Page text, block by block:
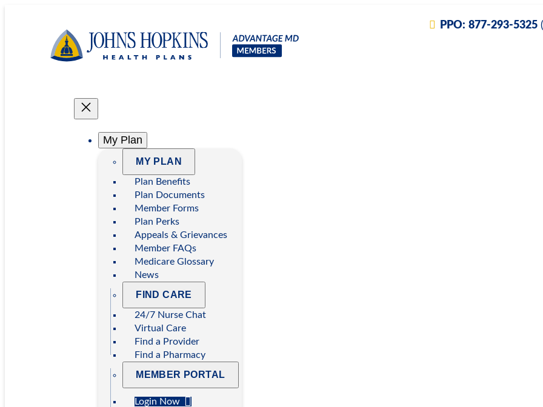
PPO: 877-293-5325
My Plan
MY PLAN
Plan Benefits
Plan Documents
Member Forms
Plan Perks
Appeals & Grievances
Member FAQs
Medicare Glossary
News
FIND CARE
24/7 Nurse Chat
Virtual Care
Find a Provider
Find a Pharmacy
MEMBER PORTAL
Login Now